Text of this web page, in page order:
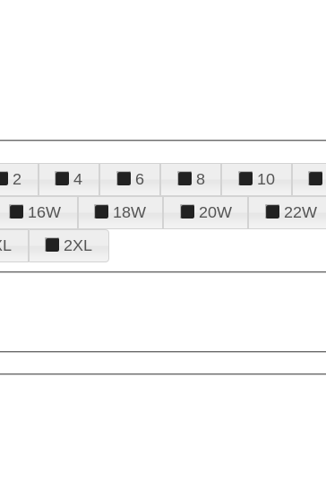
2 4 6 8 10
16W 18W 20W 22W
2XL